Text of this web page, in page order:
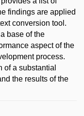
findings are applied
conversion tool.
base of the
aspect of the
process.
of a substantial
the results of the